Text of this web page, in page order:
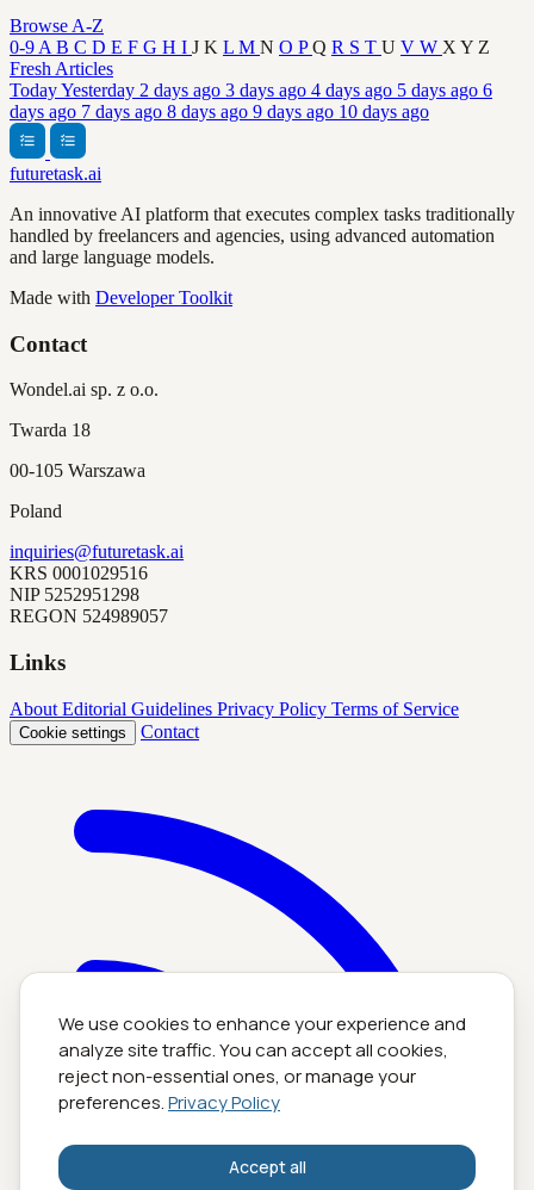
We use cookies to enhance your experience and
analyze site traffic. You can accept all cookies,
reject non-essential ones, or manage your
preferences.Privacy Policy
Accept all
Browse A-Z
0-9 A B C D E F G H I J K L M N O PQ R S T U V W X Y Z
Fresh Articles
TodayYesterday 2 days ago 3 days ago 4 days ago 5 days ago 6
days ago 7 days ago 8 days ago 9 days ago 10 days ago
futuretask.ai
An innovative AI platform that executes complex tasks traditionally
handled by freelancers and agencies, using advanced automation
and large language models.
Made with Developer Toolkit
Contact
Wondel.ai sp. z o.o.
Twarda 18
00-105 Warszawa
Poland
inquiries@futuretask.ai
KRS 0001029516
NIP 5252951298
REGON 524989057
Links
About Editorial Guidelines Privacy Policy Terms of Service
Cookie settings Contact